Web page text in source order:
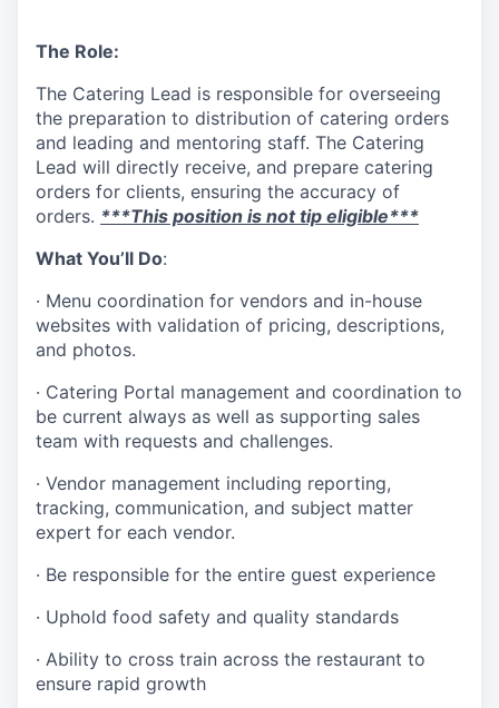
The Role:
The Catering Lead is responsible for overseeing
the preparation to distribution of catering orders
and leading and mentoring staff. The Catering
Lead will directly receive, and prepare catering
orders for clients, ensuring the accuracy of
orders. ***This position is not tip eligible***
What You’ll Do:
· Menu coordination for vendors and in-house
websites with validation of pricing, descriptions,
and photos.
· Catering Portal management and coordination to
be current always as well as supporting sales
team with requests and challenges.
· Vendor management including reporting,
tracking, communication, and subject matter
expert for each vendor.
· Be responsible for the entire guest experience
· Uphold food safety and quality standards
· Ability to cross train across the restaurant to
ensure rapid growth